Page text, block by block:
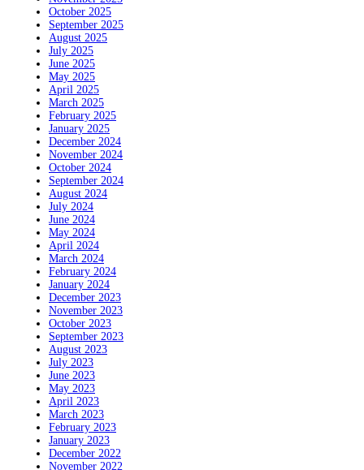
October 2025
September 2025
August 2025
July 2025
June 2025
May 2025
April 2025
March 2025
February 2025
January 2025
December 2024
November 2024
October 2024
September 2024
August 2024
July 2024
June 2024
May 2024
April 2024
March 2024
February 2024
January 2024
December 2023
November 2023
October 2023
September 2023
August 2023
July 2023
June 2023
May 2023
April 2023
March 2023
February 2023
January 2023
December 2022
November 2022